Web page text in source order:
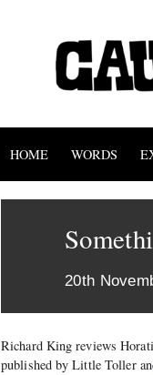
HOME WORDS
20th
Richard King reviews
published by Little Toller